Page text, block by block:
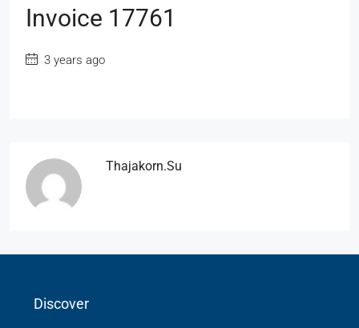
Invoice 17761
3 years ago
Thajakorn.su
Discover